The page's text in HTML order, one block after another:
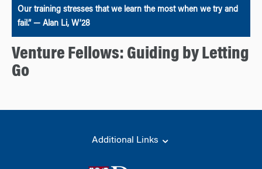
Our training stresses that we learn the most when we try and
fail.” — Alan Li, W’28
Venture Fellows: Guiding by Letting
Go
Additional Links